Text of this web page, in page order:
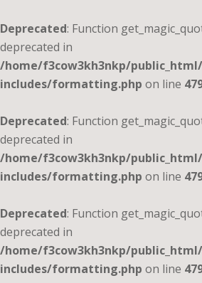
Deprecated: Function
deprecated in
/home/f3cow3kh3nkp/
includes/formatting.php on line
Deprecated: Function
deprecated in
/home/f3cow3kh3nkp/
includes/formatting.php on line
Deprecated: Function
deprecated in
/home/f3cow3kh3nkp/
includes/formatting.php on line